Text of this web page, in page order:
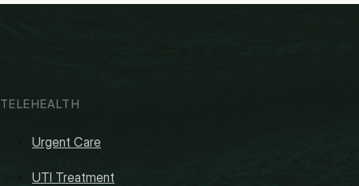
TELEHEALTH
Urgent Care
UTI Treatment